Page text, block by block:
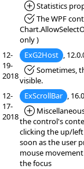
*Added:
Statistics
*Fixed:The WPF
only )
12-
19-
2018
ExG2Host ,
*Fixed:Sometimes,
visible.
12-
17-
2018
ExScrollBar ,
*Added:
the control's
clicking the up/
soon as the user
mouse
the focus